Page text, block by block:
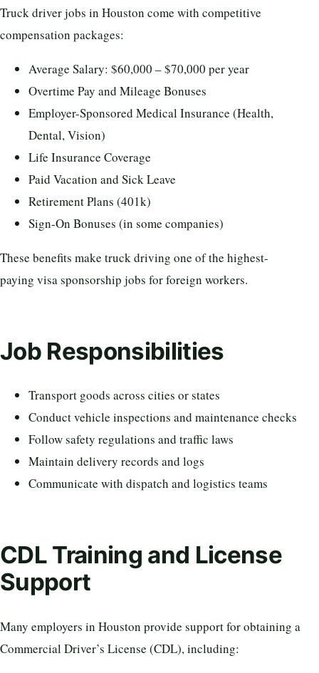
Truck driver jobs in Houston come with competitive
compensation packages:
Average Salary: $60,000 – $70,000 per year
Overtime Pay and Mileage Bonuses
Employer-Sponsored Medical Insurance (Health,
Dental, Vision)
Life Insurance Coverage
Paid Vacation and Sick Leave
Retirement Plans (401k)
Sign-On Bonuses (in some companies)
These benefits make truck driving one of the highest-
paying visa sponsorship jobs for foreign workers.
Job Responsibilities
Transport goods across cities or states
Conduct vehicle inspections and maintenance checks
Follow safety regulations and traffic laws
Maintain delivery records and logs
Communicate with dispatch and logistics teams
CDL Training and License
Support
Many employers in Houston provide support for obtaining a
Commercial Driver’s License (CDL), including: